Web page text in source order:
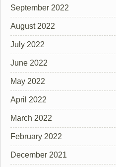
September 2022
August 2022
July 2022
June 2022
May 2022
April 2022
March 2022
February 2022
December 2021